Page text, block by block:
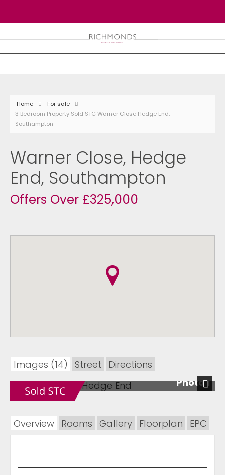
Home
For sale
3 Bedroom Property Sold STC Warner Close Hedge End,
Southampton
Warner Close, Hedge
End, Southampton
Offers Over £325,000
Images (14) Street
Directions
Photo 1
Next
Overview Rooms Gallery Floorplan EPC